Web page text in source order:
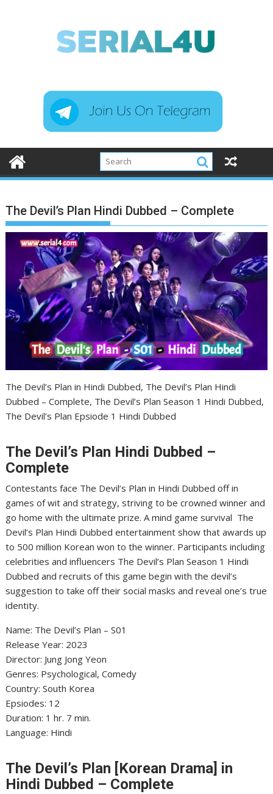
The Devil’s Plan Hindi Dubbed – Complete
The Devil’s Plan in Hindi Dubbed, The Devil’s Plan Hindi
Dubbed – Complete, The Devil’s Plan Season 1 Hindi Dubbed,
The Devil’s Plan Epsiode 1 Hindi Dubbed
The Devil’s Plan Hindi Dubbed –
Complete
Contestants face The Devil’s Plan in Hindi Dubbed off in
games of wit and strategy, striving to be crowned winner and
go home with the ultimate prize. A mind game survival The
Devil’s Plan Hindi Dubbed entertainment show that awards up
to 500 million Korean won to the winner. Participants including
celebrities and influencers The Devil’s Plan Season 1 Hindi
Dubbed and recruits of this game begin with the devil’s
suggestion to take off their social masks and reveal one’s true
identity.
Name: The Devil’s Plan – S01
Release Year: 2023
Director: Jung Jong Yeon
Genres: Psychological, Comedy
Country: South Korea
Epsiodes: 12
Duration: 1 hr. 7 min.
Language: Hindi
The Devil’s Plan [Korean Drama] in
Hindi Dubbed – Complete